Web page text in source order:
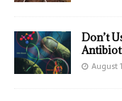
Don’t
August